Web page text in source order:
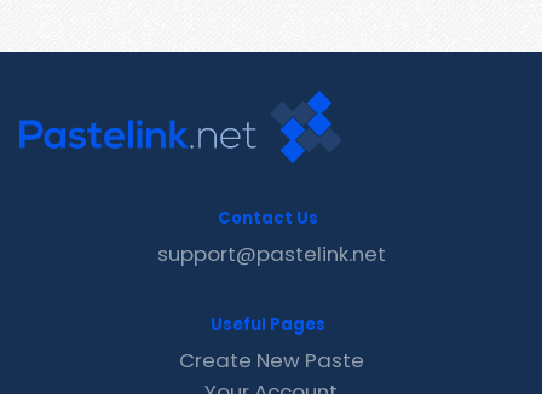
Contact Us
support@pastelink.net
Useful Pages
Create New Paste